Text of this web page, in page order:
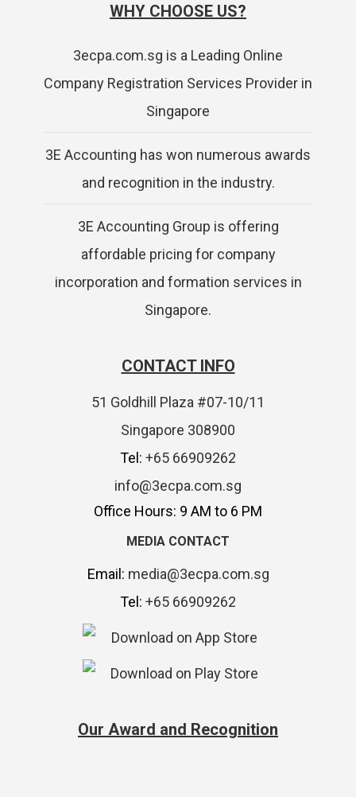
WHY CHOOSE US?
3ecpa.com.sg is a Leading Online
Company Registration Services Provider in
Singapore
3E Accounting has won numerous awards
and recognition in the industry.
3E Accounting Group is offering
affordable pricing for company
incorporation and formation services in
Singapore.
CONTACT INFO
51 Goldhill Plaza #07-10/11
Singapore 308900
Tel: +65 66909262
info@3ecpa.com.sg
Office Hours: 9 AM to 6 PM
MEDIA CONTACT
Email: media@3ecpa.com.sg
Tel: +65 66909262
Our Award and Recognition